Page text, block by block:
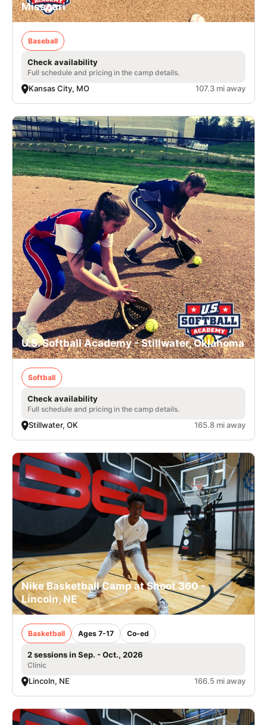
Missouri
Baseball
Check availability
Full schedule and pricing in the camp details.
Kansas City, MO 107.3 mi away
U.S. Softball Academy - Stillwater, Oklahoma
Softball
Check availability
Full schedule and pricing in the camp details.
Stillwater, OK 165.8 mi away
Nike Basketball Camp at Shoot 360 -
Lincoln, NE
Basketball Ages 7-17 Co-ed
2 sessions in Sep. - Oct., 2026
Clinic
Lincoln, NE 166.5 mi away